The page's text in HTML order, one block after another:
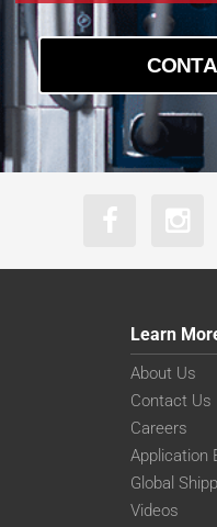
Learn
About Us
Contact Us
Careers
Application
Global
Videos